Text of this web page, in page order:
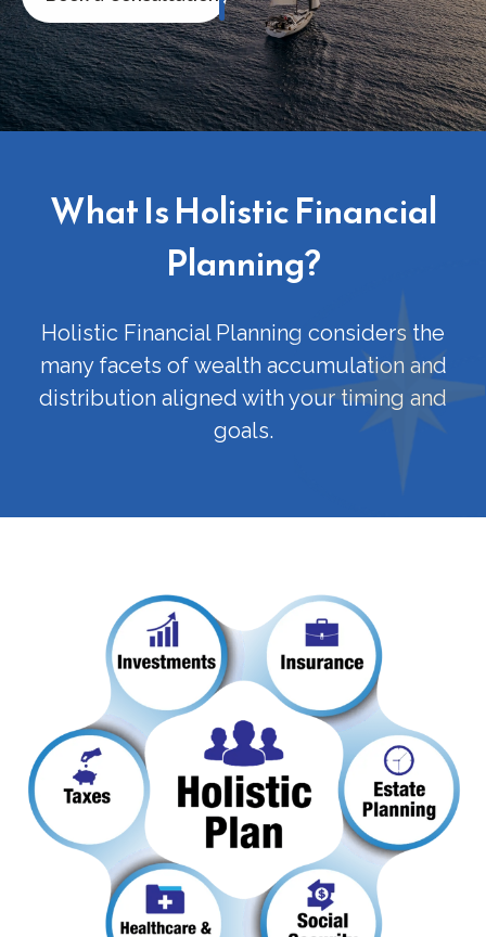
What Is Holistic Financial
Planning?
Holistic Financial Planning considers the
many facets of wealth accumulation and
distribution aligned with your timing and
goals.